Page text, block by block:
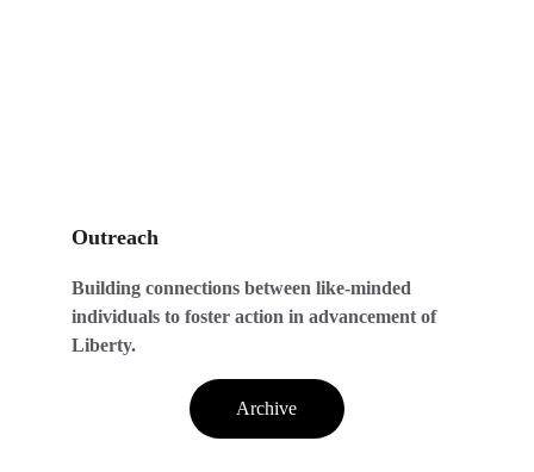
Outreach
Building connections between like-minded
individuals to foster action in advancement of
Liberty.
Archive